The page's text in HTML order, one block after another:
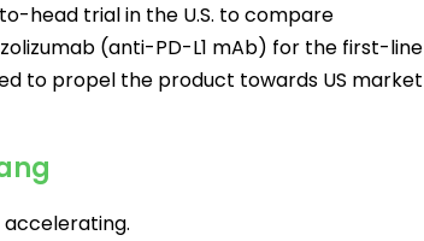
head trial in the U.S. to compare
(anti-PD-L1 mAb) for the first-line
to propel the product towards US market
accelerating.